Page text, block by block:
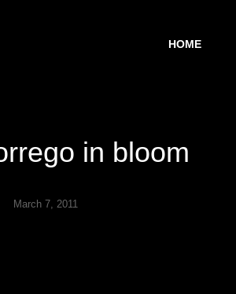
HOME
in bloom
March 7, 2011